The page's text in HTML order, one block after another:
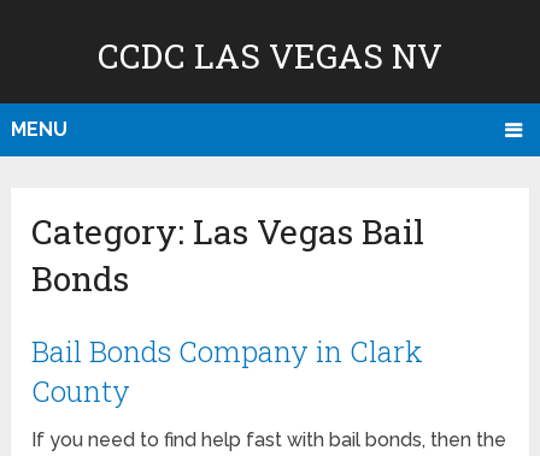
CCDC LAS VEGAS NV
MENU
Category: Las Vegas Bail
Bonds
Bail Bonds Company in Clark
County
If you need to find help fast with bail bonds, then the